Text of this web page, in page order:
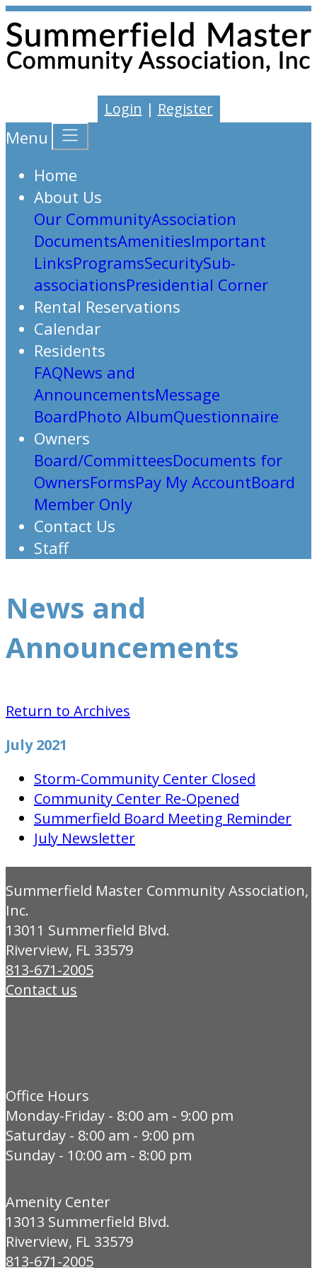
Login | Register
Menu
Home
About Us
Our CommunityAssociation
DocumentsAmenitiesImportant
LinksProgramsSecuritySub-
associationsPresidential Corner
Rental Reservations
Calendar
Residents
FAQNews and
AnnouncementsMessage
BoardPhoto AlbumQuestionnaire
Owners
Board/CommitteesDocuments for
OwnersFormsPay My AccountBoard
Member Only
Contact Us
Staff
News and
Announcements
Return to Archives
July 2021
Storm-Community Center Closed
Community Center Re-Opened
Summerfield Board Meeting Reminder
July Newsletter
Summerfield Master Community Association,
Inc.
13011 Summerfield Blvd.
Riverview, FL 33579
813-671-2005
Contact us
Office Hours
Monday-Friday - 8:00 am - 9:00 pm
Saturday - 8:00 am - 9:00 pm
Sunday - 10:00 am - 8:00 pm
Amenity Center
13013 Summerfield Blvd.
Riverview, FL 33579
813-671-2005